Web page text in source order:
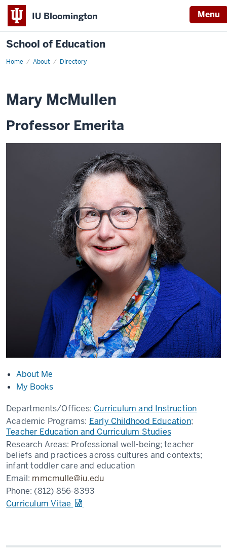
IU Bloomington Menu
School of Education
Home About Directory
Mary McMullen
Professor Emerita
About Me
My Books
Departments/Offices: Curriculum and Instruction
Academic Programs: Early Childhood Education;
Teacher Education and Curriculum Studies
Research Areas: Professional well-being; teacher
beliefs and practices across cultures and contexts;
infant toddler care and education
Email: mmcmulle@iu.edu
Phone: (812) 856-8393
Curriculum Vitae